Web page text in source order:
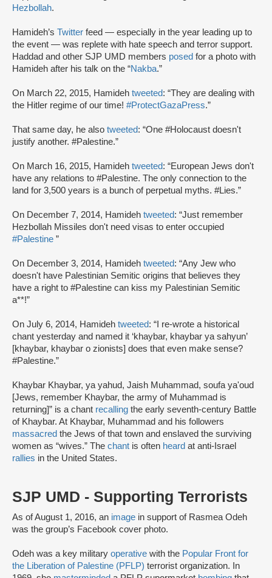
Hezbollah.
Hamideh’s Twitter feed — especially in the year leading up to
the event — was replete with hate speech and terror support.
Haddad and other SJP UMD members posed for a photo with
Hamideh after his talk on the “Nakba.”
On March 22, 2015, Hamideh tweeted: “They are dealing with
the Hitler regime of our time! #ProtectGazaPress.”
That same day, he also tweeted: “One #Holocaust doesn't
justify another. #Palestine.”
On March 16, 2015, Hamideh tweeted: “European Jews don't
have any relations to #Palestine. The only connection to the
land for 3,500 years is a bunch of perpetual myths. #Lies.”
On December 7, 2014, Hamideh tweeted: “Just remember
Hezbollah Missiles don't need visas to enter occupied
#Palestine ”
On December 3, 2014, Hamideh tweeted: “Any Jew who
doesn't have Palestinian Semitic origins that believes they
have a right to #Palestine can kiss my Palestinian Semitic
a**!”
On July 6, 2014, Hamideh tweeted: “I re-wrote a historical
chant yesterday and named it ‘khaybar, khaybar ya sahyun’
[khaybar, khaybar o zionists] does that even make sense?
#Palestine.”
Khaybar Khaybar, ya yahud, Jaish Muhammad, soufa ya'oud
[Jews, remember Khaybar, the army of Muhammad is
returning]” is a chant recalling the early seventh-century Battle
of Khaybar. At Khaybar, Muhammad and his followers
massacred the Jews of that town and enslaved the surviving
women as “wives.” The chant is often heard at anti-Israel
rallies in the United States.
SJP UMD - Supporting Terrorists
As of August 1, 2016, an image in support of Rasmea Odeh
was the group’s Facebook cover photo.
Odeh was a key military operative with the Popular Front for
the Liberation of Palestine (PFLP) terrorist organization. In